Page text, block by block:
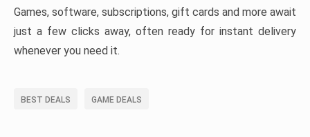
Games, software, subscriptions, gift cards and more await
just a few clicks away, often ready for instant delivery
whenever you need it.
BEST DEALS GAME DEALS